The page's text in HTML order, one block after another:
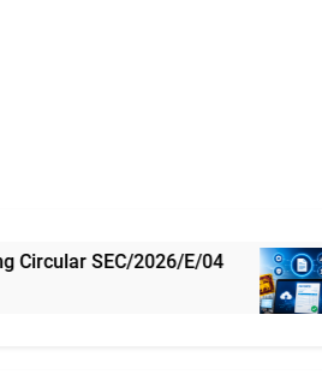
E/04 Sri
3 Months Ago